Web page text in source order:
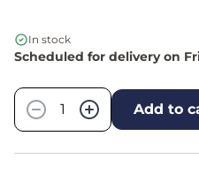
In stock
Scheduled for delivery on
−
+ Add to